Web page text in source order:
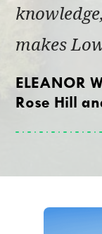
makes
ELEANOR
Rose Hill